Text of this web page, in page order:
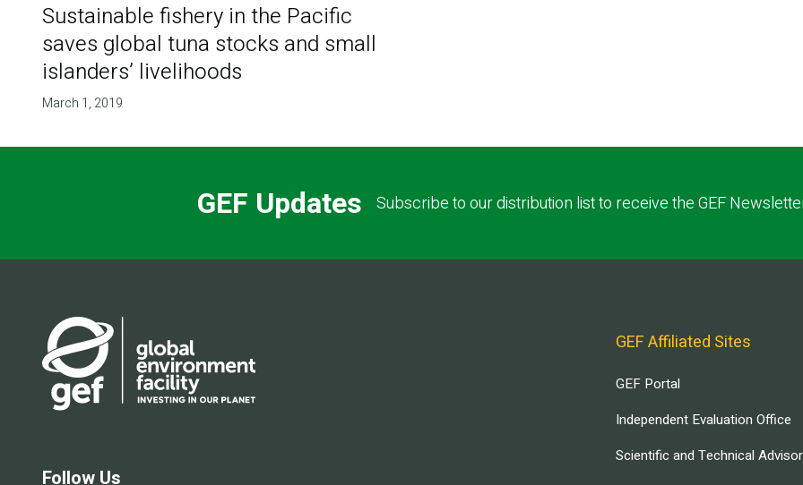
Sustainable fishery in the Pacific
saves global tuna stocks and small
islanders’ livelihoods
March 1, 2019
GEF Updates Subscribe to our distribution list to receive the GEF
Follow Us
GEF Affiliated Sites
GEF Portal
Independent Evaluation Office
Scientific and Technical